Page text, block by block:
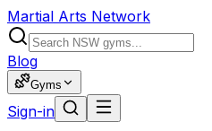
Martial Arts Network
Blog
Gyms
Sign-in